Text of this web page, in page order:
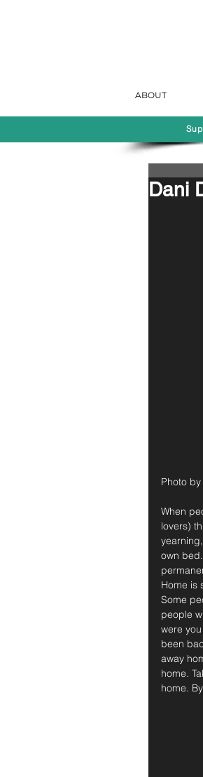
ABOUT
Dani
Photo
When
lovers)
own
Home is
Some
people
were
been
away
home.
home.